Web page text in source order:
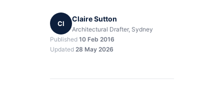
Cl
Claire Sutton
Architectural Drafter, Sydney
Published 10 Feb 2016
Updated 28 May 2026